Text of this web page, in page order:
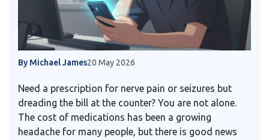
By Michael James20 May 2026
Need a prescription for nerve pain or seizures but
dreading the bill at the counter? You are not alone.
The cost of medications has been a growing
headache for many people, but there is good news